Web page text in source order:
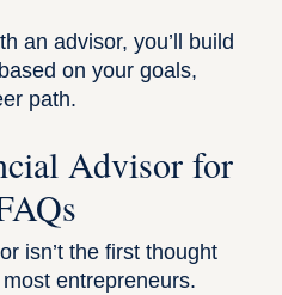
an advisor, you’ll build
on your goals,
path.
Advisor for
isn’t the first thought
entrepreneurs.